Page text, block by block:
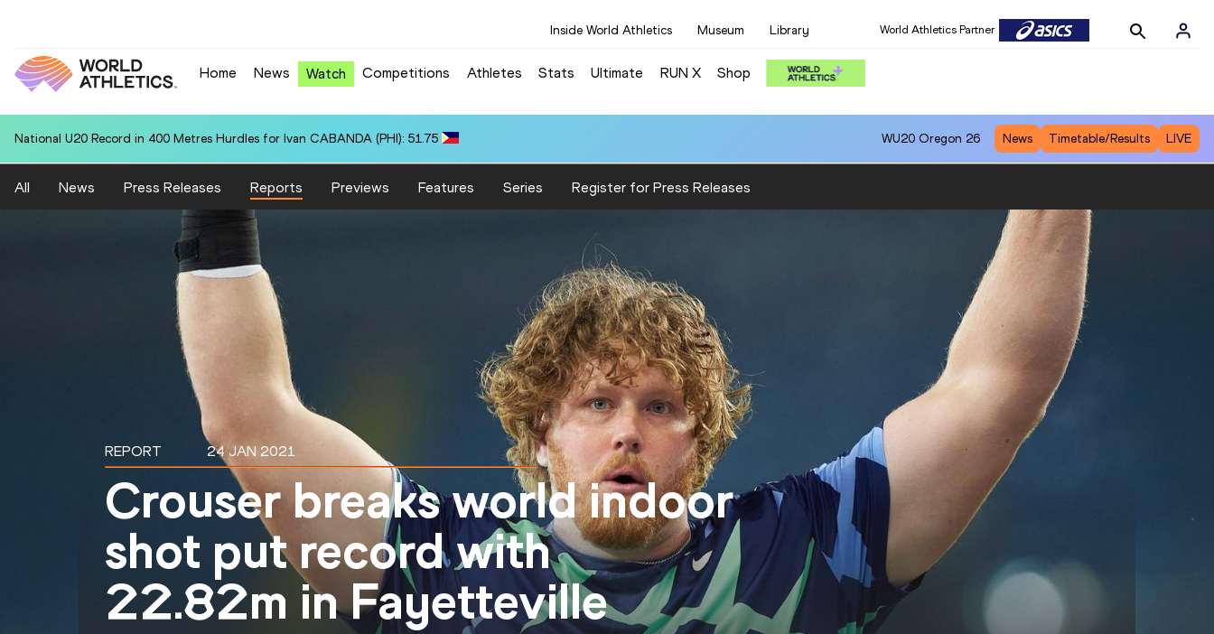
Inside World Athletics Museum Library World Athletics Partner
Home News Watch Competitions Athletes Stats Ultimate RUN X Shop
National U20 Record in 400 Metres Hurdles for Ivan CABANDA (PHI): 51.75 WU20 Oregon 26 News Timetable/Results LIVE
All News Press Releases Reports Previews Features Series Register for Press Releases
REPORT 24 JAN 2021
Crouser breaks world indoor
shot put record with
22.82m in Fayetteville